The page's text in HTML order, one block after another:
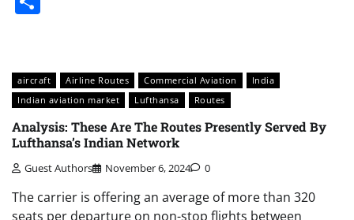
aircraft Airline Routes Commercial Aviation
India
Indian aviation market
Lufthansa Routes
Analysis: These Are The Routes Presently Served By
Lufthansa’s Indian Network
Guest Authors November 6, 2024 0
The carrier is offering an average of more than 320
seats per departure on non-stop flights between